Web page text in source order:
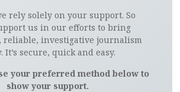
rely solely on your support. So
us in our efforts to bring
reliable, investigative journalism
It’s secure, quick and easy.
your preferred method below to
show your support.